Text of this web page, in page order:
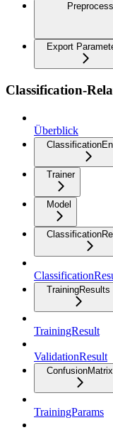
Export
Classification-
Überblick
Trainer
Model
TrainingResults
TrainingResult
ValidationResult
ConfusionMatrix
TrainingParams